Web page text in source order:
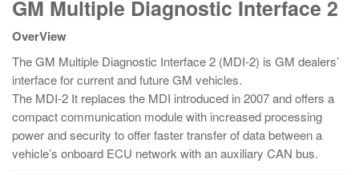
Multiple
Interface
2
quantity
GM Multiple Diagnostic Interface 2
OverView
The GM Multiple Diagnostic Interface 2 (MDI-2) is GM dealers’
interface for current and future GM vehicles.
The MDI-2 It replaces the MDI introduced in 2007 and offers a
compact communication module with increased processing
power and security to offer faster transfer of data between a
vehicle’s onboard ECU network with an auxiliary CAN bus.